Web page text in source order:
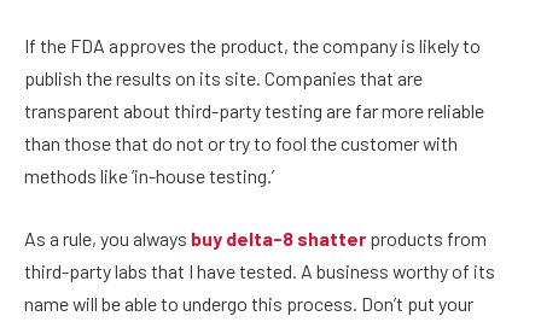
If the FDA approves the product, the company is likely to
publish the results on its site. Companies that are
transparent about third-party testing are far more reliable
than those that do not or try to fool the customer with
methods like ‘in-house testing.’
As a rule, you always buy delta-8 shatter products from
third-party labs that I have tested. A business worthy of its
name will be able to undergo this process. Don’t put your